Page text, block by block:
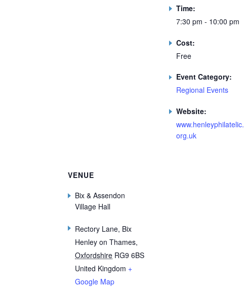
Time:
7:30 pm - 10:00 pm
Cost:
Free
Event Category:
Regional Events
Website:
www.henleyphilatelic.
org.uk
VENUE
Bix & Assendon
Village Hall
Rectory Lane, Bix
Henley on Thames,
Oxfordshire RG9 6BS
United Kingdom +
Google Map